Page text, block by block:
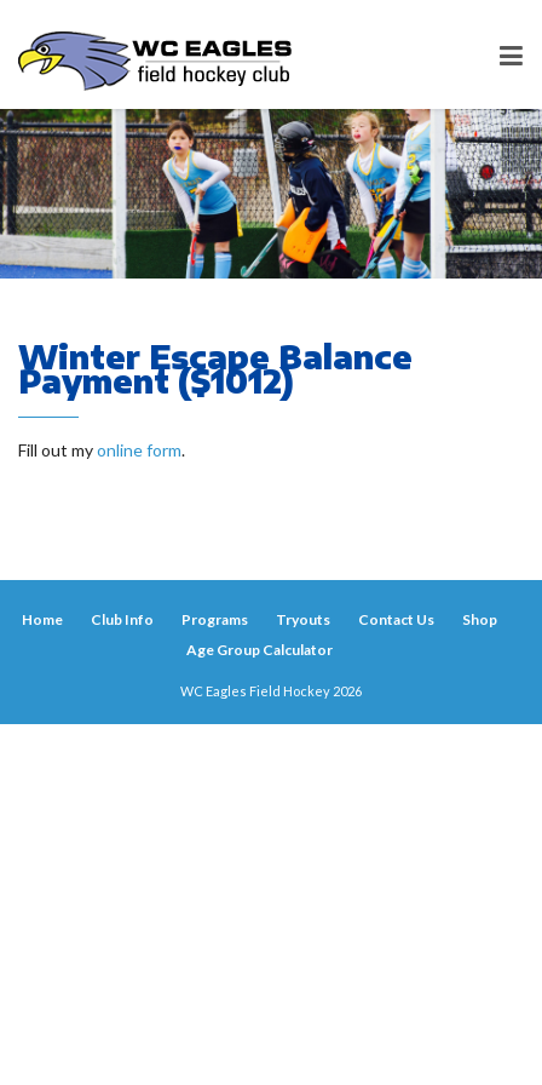
Winter Escape Balance
Payment ($1012)
Fill out myonline form.
Home Club Info Programs Tryouts Contact Us
Shop
Age Group Calculator
WC Eagles Field Hockey 2026